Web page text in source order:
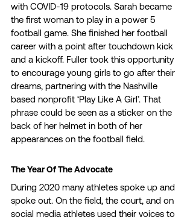
with COVID-19 protocols. Sarah became
the first woman to play in a power 5
football game. She finished her football
career with a point after touchdown kick
and a kickoff. Fuller took this opportunity
to encourage young girls to go after their
dreams, partnering with the Nashville
based nonprofit ‘Play Like A Girl’. That
phrase could be seen as a sticker on the
back of her helmet in both of her
appearances on the football field.
The Year Of The Advocate
During 2020 many athletes spoke up and
spoke out. On the field, the court, and on
social media athletes used their voices to